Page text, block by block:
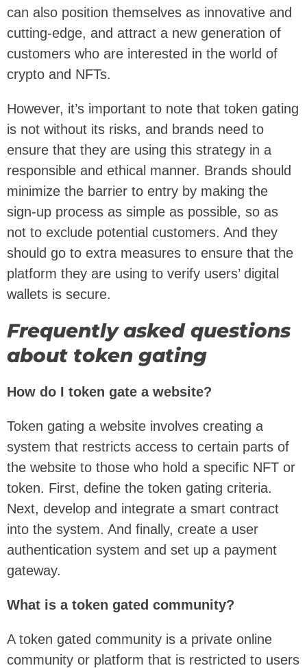
can also position themselves as innovative and
cutting-edge, and attract a new generation of
customers who are interested in the world of
crypto and NFTs.
However, it’s important to note that token gating
is not without its risks, and brands need to
ensure that they are using this strategy in a
responsible and ethical manner. Brands should
minimize the barrier to entry by making the
sign-up process as simple as possible, so as
not to exclude potential customers. And they
should go to extra measures to ensure that the
platform they are using to verify users’ digital
wallets is secure.
Frequently asked questions
about token gating
How do I token gate a website?
Token gating a website involves creating a
system that restricts access to certain parts of
the website to those who hold a specific NFT or
token. First, define the token gating criteria.
Next, develop and integrate a smart contract
into the system. And finally, create a user
authentication system and set up a payment
gateway.
What is a token gated community?
A token gated community is a private online
community or platform that is restricted to users